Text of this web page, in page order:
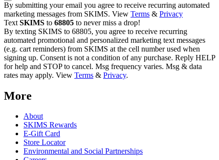
By submitting your email you agree to receive recurring automated
marketing messages from SKIMS. View Terms & Privacy
Text SKIMS to 68805 to never miss a drop!
By texting SKIMS to 68805, you agree to receive recurring
automated promotional and personalized marketing text messages
(e.g. cart reminders) from SKIMS at the cell number used when
signing up. Consent is not a condition of any purchase. Reply HELP
for help and STOP to cancel. Msg frequency varies. Msg & data
rates may apply. View Terms & Privacy.
More
About
SKIMS Rewards
E-Gift Card
Store Locator
Environmental and Social Partnerships